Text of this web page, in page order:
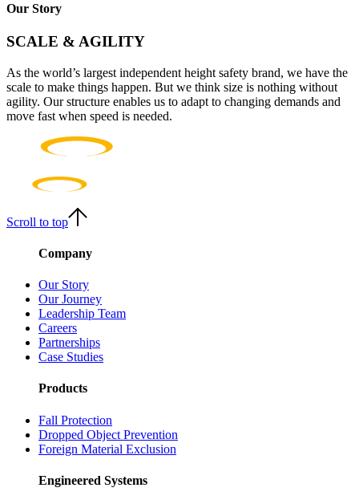
Our Story
SCALE & AGILITY
As the world’s largest independent height safety brand, we have the
scale to make things happen. But we think size is nothing without
agility. Our structure enables us to adapt to changing demands and
move fast when speed is needed.
Scroll to top
Company
Our Story
Our Journey
Leadership Team
Careers
Partnerships
Case Studies
Products
Fall Protection
Dropped Object Prevention
Foreign Material Exclusion
Engineered Systems